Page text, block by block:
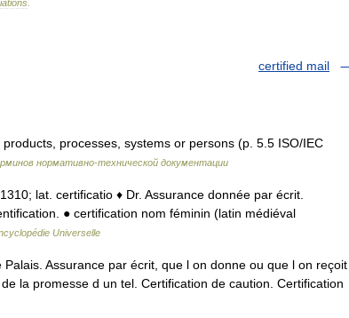
certified mail
processes, systems or persons (p. 5.5 ISO/IEC
нормативно-технической документации
lat. certificatio ♦ Dr. Assurance donnée par écrit.
● certification nom féminin (latin médiéval
Universelle
Assurance par écrit, que l on donne ou que l on reçoit
la promesse d un tel. Certification de caution. Certification